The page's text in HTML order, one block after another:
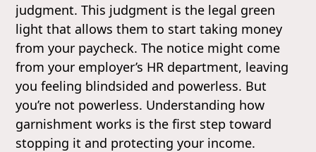
judgment. This judgment is the legal green
light that allows them to start taking money
from your paycheck. The notice might come
from your employer’s HR department, leaving
you feeling blindsided and powerless. But
you’re not powerless. Understanding how
garnishment works is the first step toward
stopping it and protecting your income.